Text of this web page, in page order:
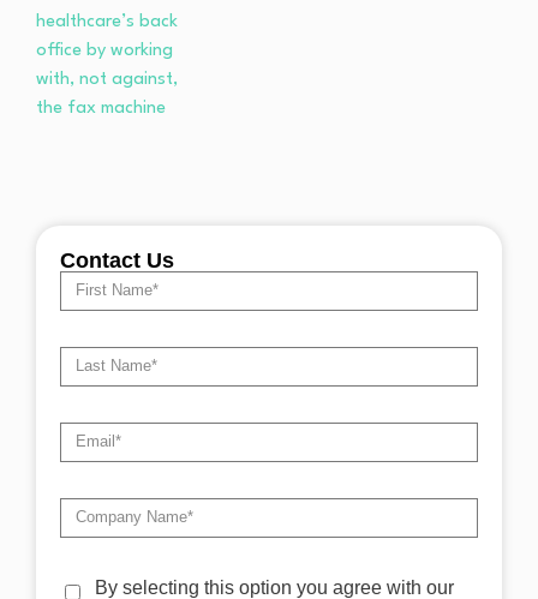
Contact Us
By selecting this option you agree with our